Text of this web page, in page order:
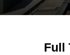
Full